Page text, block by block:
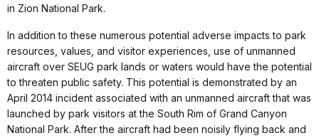
in Zion National Park.
In addition to these numerous potential adverse impacts to park
resources, values, and visitor experiences, use of unmanned
aircraft over SEUG park lands or waters would have the potential
to threaten public safety. This potential is demonstrated by an
April 2014 incident associated with an unmanned aircraft that was
launched by park visitors at the South Rim of Grand Canyon
National Park. After the aircraft had been noisily flying back and